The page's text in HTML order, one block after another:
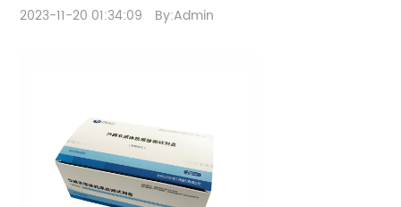
2023-11-20 01:34:09 By:Admin